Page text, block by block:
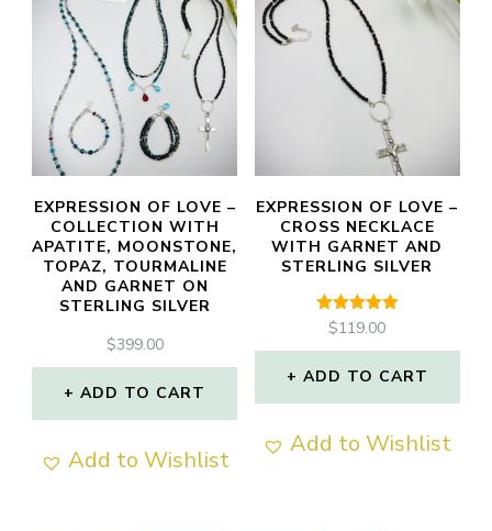
variants.
The
options
may
be
chosen
on
the
product
page
EXPRESSION OF LOVE –
COLLECTION WITH
APATITE, MOONSTONE,
TOPAZ, TOURMALINE
AND GARNET ON
STERLING SILVER
$399.00
ADD TO CART
Add to Wishlist
EXPRESSION OF LOVE –
CROSS NECKLACE
WITH GARNET AND
STERLING SILVER
Rated
out of 5
$119.00
ADD TO CART
Add to Wishlist